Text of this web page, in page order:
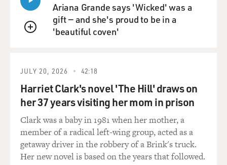
QUEUE
Ariana Grande says 'Wicked' was a
gift — and she's proud to be in a
'beautiful coven'
JULY 20, 2026 42:18
Harriet Clark's novel 'The Hill' draws on
her 37 years visiting her mom in prison
Clark was a baby in 1981 when her mother, a
member of a radical left-wing group, acted as a
getaway driver in the robbery of a Brink's truck.
Her new novel is based on the years that followed.